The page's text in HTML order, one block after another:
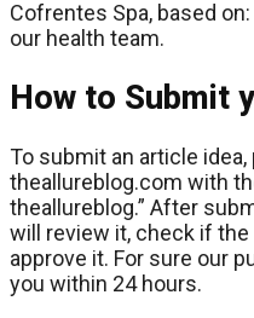
Cofrentes Spa, based
our health team.
How to Submit
To submit an article
theallureblog.com with
theallureblog.” After
will review it, check if
approve it. For sure our
you within 24 hours.